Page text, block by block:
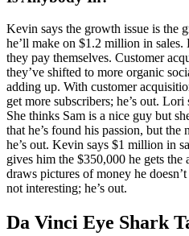
Kevin says the growth issue is the
he’ll make on $1.2 million in sales.
they pay themselves. Customer
they’ve shifted to more organic
adding up. With customer
get more subscribers; he’s out.
She thinks Sam is a nice guy but
that he’s found his passion, but
he’s out. Kevin says $1 million in
gives him the $350,000 he gets the
draws pictures of money he
not interesting; he’s out.
Da Vinci Eye Shark